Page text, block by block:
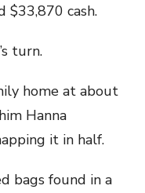
$33,870 cash.
turn.
home at about
Hanna
it in half.
bags found in a